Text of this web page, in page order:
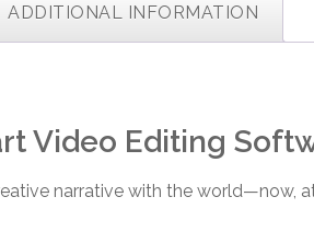
ADDITIONAL INFORMATION
Video Editing
narrative with the world—now,